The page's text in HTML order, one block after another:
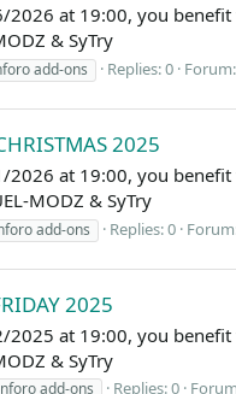
at 19:00, you
& SyTry
add-ons Replies: 0 Forum:
2025
at 19:00, you benefit
MODZ & SyTry
add-ons Replies: 0
2025
at 19:00, you benefit
& SyTry
add-ons Replies: 0